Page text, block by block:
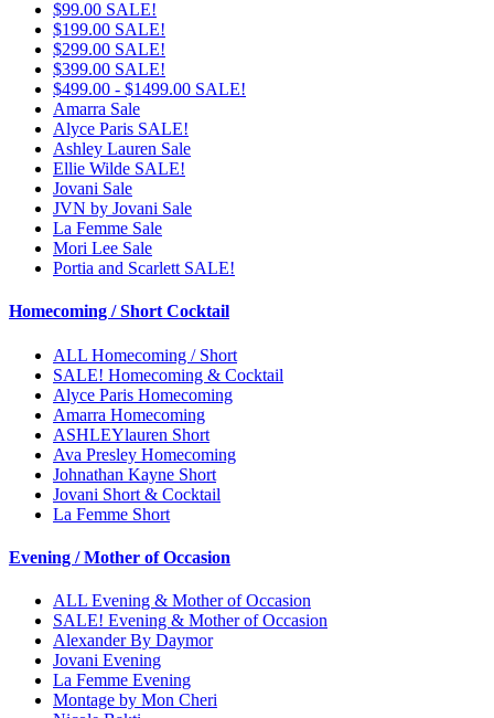
$99.00 SALE!
$199.00 SALE!
$299.00 SALE!
$399.00 SALE!
$499.00 - $1499.00 SALE!
Amarra Sale
Alyce Paris SALE!
Ashley Lauren Sale
Ellie Wilde SALE!
Jovani Sale
JVN by Jovani Sale
La Femme Sale
Mori Lee Sale
Portia and Scarlett SALE!
Homecoming / Short Cocktail
ALL Homecoming / Short
SALE! Homecoming & Cocktail
Alyce Paris Homecoming
Amarra Homecoming
ASHLEYlauren Short
Ava Presley Homecoming
Johnathan Kayne Short
Jovani Short & Cocktail
La Femme Short
Evening / Mother of Occasion
ALL Evening & Mother of Occasion
SALE! Evening & Mother of Occasion
Alexander By Daymor
Jovani Evening
La Femme Evening
Montage by Mon Cheri